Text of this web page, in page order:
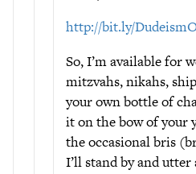
http://bit.ly/
So, I’m available for
mitzvahs, nikahs,
your own bottle of
it on the bow of your
the occasional bris
I’ll stand by and utter